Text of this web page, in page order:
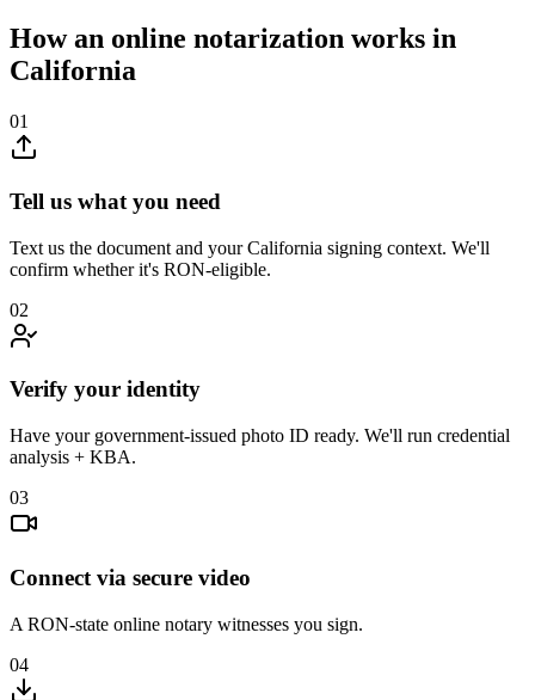
How an online notarization works in
California
01
Tell us what you need
Text us the document and your California signing context. We'll
confirm whether it's RON-eligible.
02
Verify your identity
Have your government-issued photo ID ready. We'll run credential
analysis + KBA.
03
Connect via secure video
A RON-state online notary witnesses you sign.
04